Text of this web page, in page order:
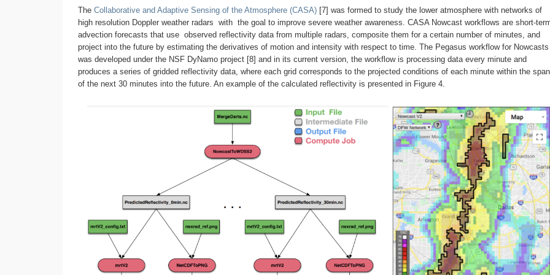
The Collaborative and Adaptive Sensing of the Atmosphere (CASA) [7] was formed to study the lower atmosphere with networks of
high resolution Doppler weather radars with the goal to improve severe weather awareness. CASA Nowcast workflows are short-
advection forecasts that use observed reflectivity data from multiple radars, composite them for a certain number of minutes, and
project into the future by estimating the derivatives of motion and intensity with respect to time. The Pegasus workflow for Nowcasts
was developed under the NSF DyNamo project [8] and in its current version, the workflow is processing data every minute and
produces a series of gridded reflectivity data, where each grid corresponds to the projected conditions of each minute within the span
of the next 30 minutes into the future. An example of the calculated reflectivity is presented in Figure 4.